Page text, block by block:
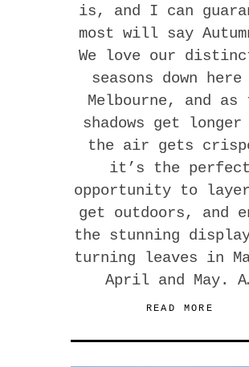
is, and I can
most will say
We love our
seasons down
Melbourne, and as
shadows get longer
the air gets
it’s the perfect
opportunity to
get outdoors, and
the stunning
turning leaves in
April and May.
READ MORE